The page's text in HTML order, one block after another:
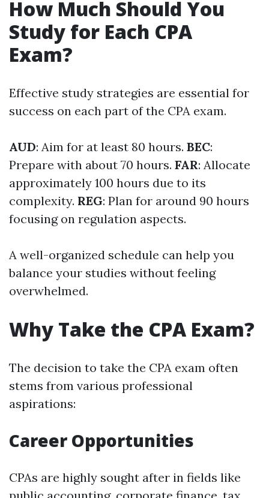
How Much Should You
Study for Each CPA
Exam?
Effective study strategies are essential for
success on each part of the CPA exam.
AUD: Aim for at least 80 hours. BEC:
Prepare with about 70 hours. FAR: Allocate
approximately 100 hours due to its
complexity. REG: Plan for around 90 hours
focusing on regulation aspects.
A well-organized schedule can help you
balance your studies without feeling
overwhelmed.
Why Take the CPA Exam?
The decision to take the CPA exam often
stems from various professional
aspirations:
Career Opportunities
CPAs are highly sought after in fields like